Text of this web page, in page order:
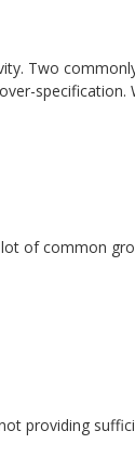
Two
specification.
lot of common
providing